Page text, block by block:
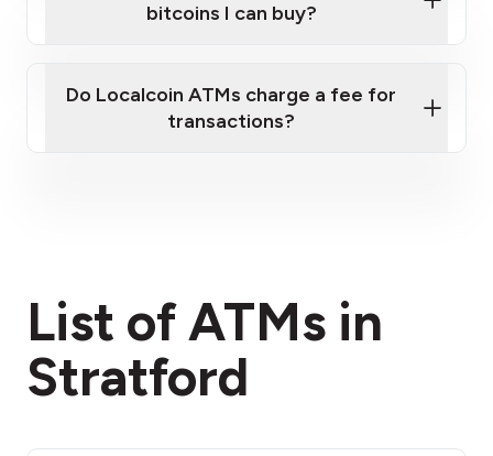
bitcoins I can buy?
Do Localcoin ATMs charge a fee for
transactions?
List of ATMs in
Stratford